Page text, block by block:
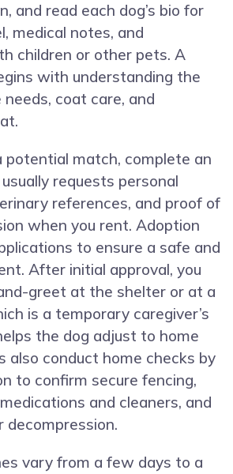
and read each dog’s bio for
medical notes, and
children or other pets. A
with understanding the
needs, coat care, and
potential match, complete an
requests personal
references, and proof of
when you rent. Adoption
to ensure a safe and
After initial approval, you
greet at the shelter or at a
is a temporary caregiver’s
the dog adjust to home
also conduct home checks by
to confirm secure fencing,
and cleaners, and
decompression.
vary from a few days to a